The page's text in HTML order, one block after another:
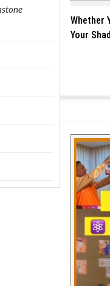
Whether
Your